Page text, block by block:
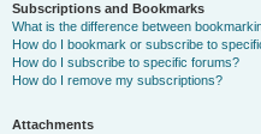
Subscriptions and Bookmarks
What is the difference between
How do I bookmark or subscribe to
How do I subscribe to specific forums?
How do I remove my subscriptions?
Attachments